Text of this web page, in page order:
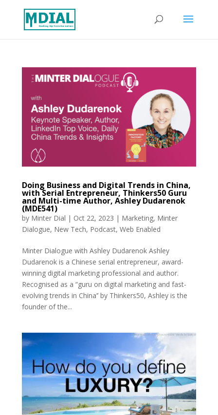
Doing Business and Digital Trends in China,
with Serial Entrepreneur, Thinkers50 Guru
and Multi-time Author, Ashley Dudarenok
(MDE541)
by Minter Dial | Oct 22, 2023 | Marketing, Minter
Dialogue, New Tech, Podcast, Web Enabled
Minter Dialogue with Ashley Dudarenok Ashley
Dudarenok is a Chinese serial entrepreneur, award-
winning digital marketing professional and author.
Recognised as a “guru on digital marketing and fast-
evolving trends in China’’ by Thinkers50, Ashley is the
founder of the...